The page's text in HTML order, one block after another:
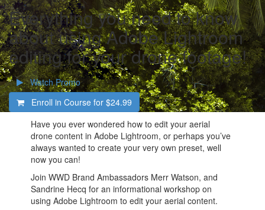
Everything you need to know
about using Adobe Lightroom
editing for your drone footage!
Watch Promo
Enroll in Course for $24.99
Have you ever wondered how to edit your aerial
drone content in Adobe Lightroom, or perhaps you’ve
always wanted to create your very own preset, well
now you can!
Join WWD Brand Ambassadors Merr Watson, and
Sandrine Hecq for an informational workshop on
using Adobe Lightroom to edit your aerial content.